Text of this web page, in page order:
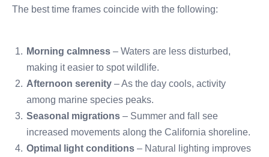
The best time frames coincide with the following:
Morning calmness – Waters are less disturbed,
making it easier to spot wildlife.
Afternoon serenity – As the day cools, activity
among marine species peaks.
Seasonal migrations – Summer and fall see
increased movements along the California shoreline.
Optimal light conditions – Natural lighting improves